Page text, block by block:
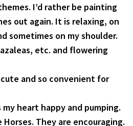
I’d rather be painting
out again. It is relaxing, on
sometimes on my shoulder.
etc. and flowering
and so convenient for
heart happy and pumping.
They are encouraging.